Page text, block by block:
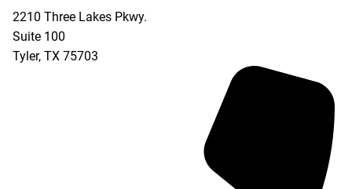
2210 Three Lakes Pkwy.
Suite 100
Tyler, TX 75703